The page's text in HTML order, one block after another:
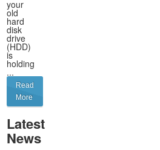
your
old
hard
disk
drive
(HDD)
is
holding
...
Read
More
Latest
News